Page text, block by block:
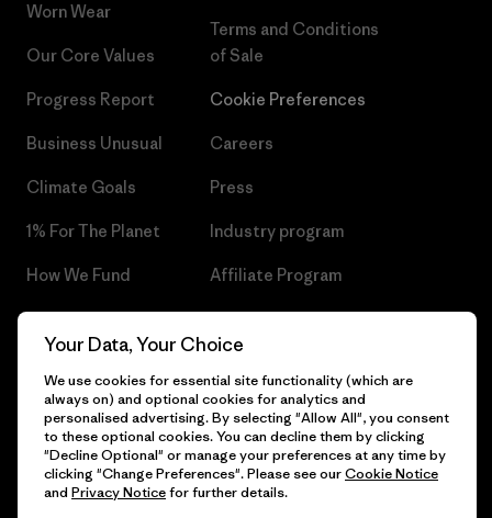
Worn Wear
Our Core Values
Progress Report
Business Unusual
Climate Goals
1% For The Planet
How We Fund
Gift Cards
Terms and Conditions
of Sale
Cookie Preferences
Careers
Press
Industry program
Affiliate Program
Patagonia Czech Republic
Sitemap
© 2026 Patagonia, Inc. All Rights Reserved.
Your Data, Your Choice
We use cookies for essential site functionality (which are
always on) and optional cookies for analytics and
personalised advertising. By selecting "Allow All", you consent
to these optional cookies. You can decline them by clicking
"Decline Optional" or manage your preferences at any time by
clicking "Change Preferences". Please see ourCookie Notice
and Privacy Noticefor further details.